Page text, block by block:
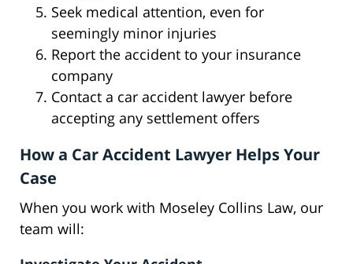
Seek medical attention, even for
seemingly minor injuries
Report the accident to your insurance
company
Contact a car accident lawyer before
accepting any settlement offers
How a Car Accident Lawyer Helps Your
Case
When you work with Moseley Collins Law, our
team will: